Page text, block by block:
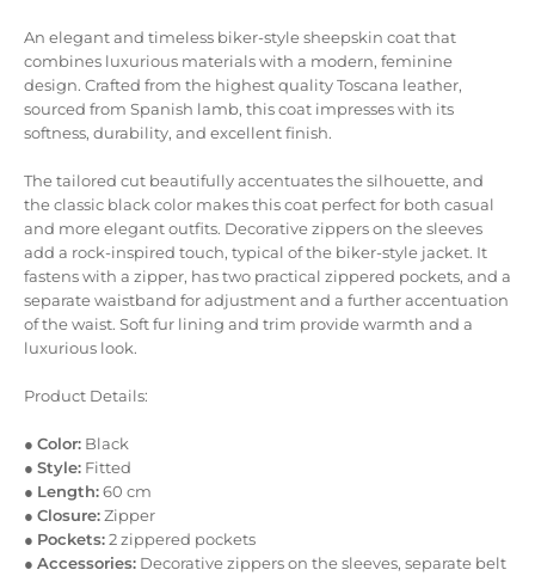
An elegant and timeless biker-style sheepskin coat that
combines luxurious materials with a modern, feminine
design. Crafted from the highest quality Toscana leather,
sourced from Spanish lamb, this coat impresses with its
softness, durability, and excellent finish.
The tailored cut beautifully accentuates the silhouette, and
the classic black color makes this coat perfect for both casual
and more elegant outfits. Decorative zippers on the sleeves
add a rock-inspired touch, typical of the biker-style jacket. It
fastens with a zipper, has two practical zippered pockets, and a
separate waistband for adjustment and a further accentuation
of the waist. Soft fur lining and trim provide warmth and a
luxurious look.
Product Details:
● Color: Black
● Style: Fitted
● Length:60 cm
● Closure:Zipper
● Pockets:2 zippered pockets
● Accessories: Decorative zippers on the sleeves, separate belt